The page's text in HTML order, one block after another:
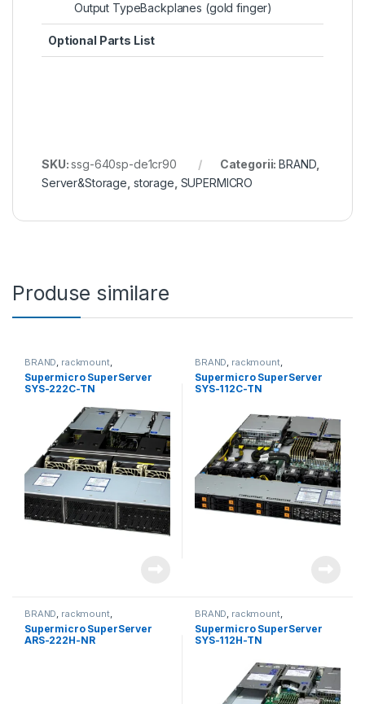
Output TypeBackplanes (gold finger)
Optional Parts List
SKU:ssg-640sp-de1cr90 Categorii:BRAND
Server&Storage storage SUPERMICRO
Produse similare
BRAND, rackmount,
Server&Storage SUPERMICRO
Supermicro SuperServer
SYS-222C-TN
BRAND, rackmount,
Server&Storage SUPERMICRO
Supermicro SuperServer
SYS-112C-TN
BRAND, rackmount,
Server&Storage SUPERMICRO
Supermicro SuperServer
ARS-222H-NR
BRAND, rackmount,
Server&Storage SUPERMICRO
Supermicro SuperServer
SYS-112H-TN